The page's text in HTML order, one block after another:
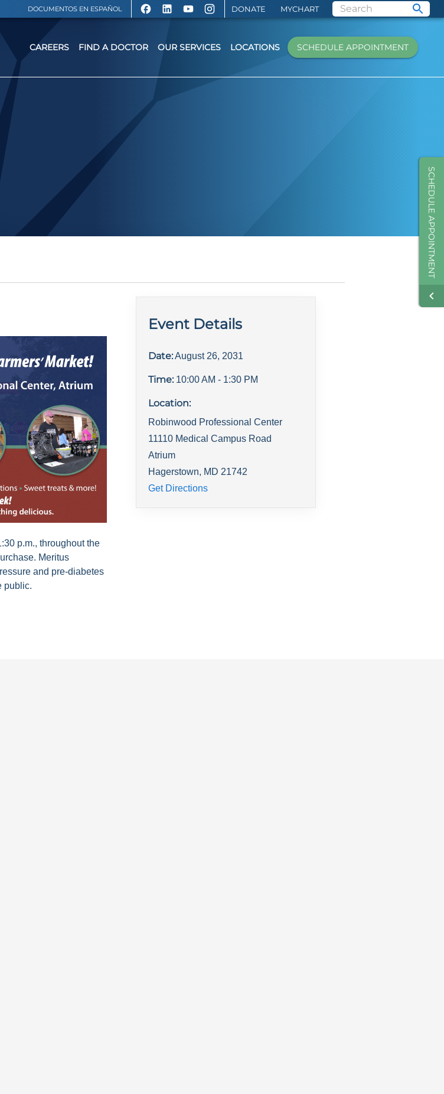
DOCUMENTOS EN ESPAÑOL DONATE MYCHART
SCHEDULE APPOINTMENT
CAREERS FIND A DOCTOR OUR SERVICES LOCATIONS SCHEDULE APPOINTMENT
p.m., throughout the
Meritus
and pre-diabetes
public.
Event Details
Date:August 26, 2031
Time: 10:00 AM - 1:30 PM
Location:
Robinwood Professional Center
11110 Medical Campus Road
Atrium
Hagerstown, MD 21742
Get Directions